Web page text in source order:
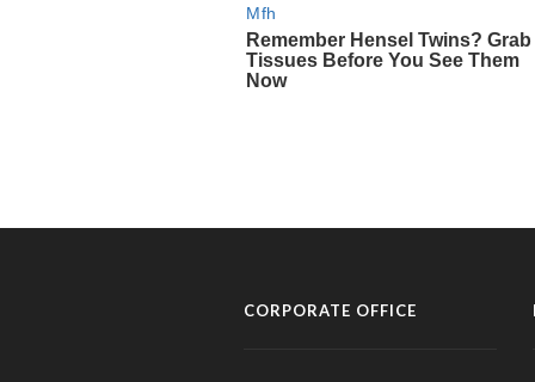
CORPORATE OFFICE